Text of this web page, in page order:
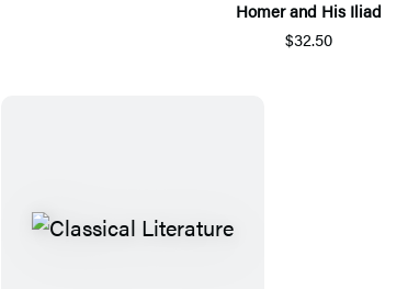
Homer and His Iliad
$32.50